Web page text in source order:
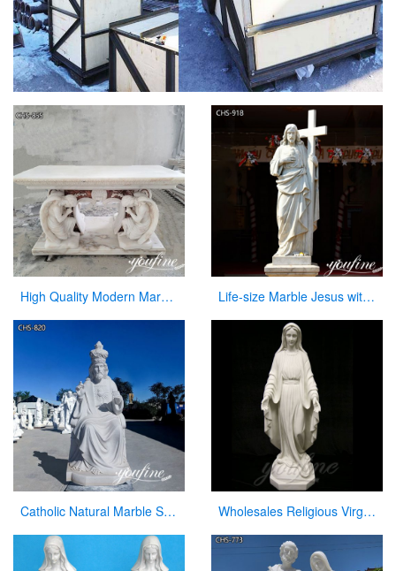
High Quality Modern Marble Altar Church Home decor for Sale CHS-855 Life-size Marble Jesus with Cross Statue Factory Supplier CHS-918
Catholic Natural Marble Sacred Heart of Jesus Statue for Sale CHS-820 Wholesales Religious Virgin Mary Church Statues from China Supplier